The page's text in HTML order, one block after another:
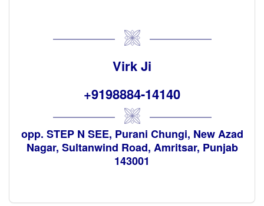
Virk Ji
+9198884-14140
opp. STEP N SEE, Purani Chungi, New Azad
Nagar, Sultanwind Road, Amritsar, Punjab
143001